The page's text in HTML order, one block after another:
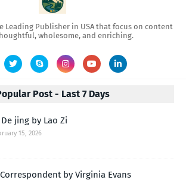
Leading Publisher in USA that focus on content
wholesome, and enriching.
Post - Last 7 Days
jing by Lao Zi
15, 2026
by Virginia Evans